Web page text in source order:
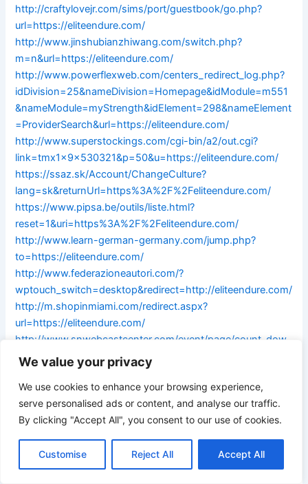
We value your privacy
We use cookies to enhance your browsing experience,
serve personalised ads or content, and analyse our traffic.
By clicking "Accept All", you consent to our use of cookies.
Customise Reject All Accept All
http://craftylovejr.com/sims/port/guestbook/go.php?
url=https://eliteendure.com/
http://www.jinshubianzhiwang.com/switch.php?
m=n&url=https://eliteendure.com/
http://www.powerflexweb.com/centers_redirect_log.php?
idDivision=25&nameDivision=Homepage&idModule=m551
&nameModule=myStrength&idElement=298&nameElement
=ProviderSearch&url=https://eliteendure.com/
http://www.superstockings.com/cgi-bin/a2/out.cgi?
link=tmx1x9x530321&p=50&u=https://eliteendure.com/
https://ssaz.sk/Account/ChangeCulture?
lang=sk&returnUrl=https%3A%2F%2Feliteendure.com/
https://www.pipsa.be/outils/liste.html?
reset=1&uri=https%3A%2F%2Feliteendure.com/
http://www.learn-german-germany.com/jump.php?
to=https://eliteendure.com/
http://www.federazioneautori.com/?
wptouch_switch=desktop&redirect=http://eliteendure.com/
http://m.shopinmiami.com/redirect.aspx?
url=https://eliteendure.com/
http://www.snwebcastcenter.com/event/page/count_dow
nload_time.php?url=https://eliteendure.com/
http://karczmababajaga.pl/?
wptouch_switch=desktop&redirect=https://eliteendure.co
m/
https://login.pioneer.net/module.php/core/loginuserpass.p
hp?
AuthState=_78d02e4c845b9a8c0de5ba9c654bf892bd76
3e6120:https://eliteendure.com/